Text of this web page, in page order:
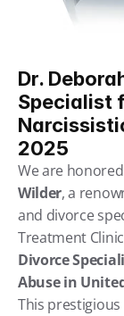
Dr.
Specialist
2025
We are
Wilder, a
and divorce
Treatment
Divorce
Abuse in
This